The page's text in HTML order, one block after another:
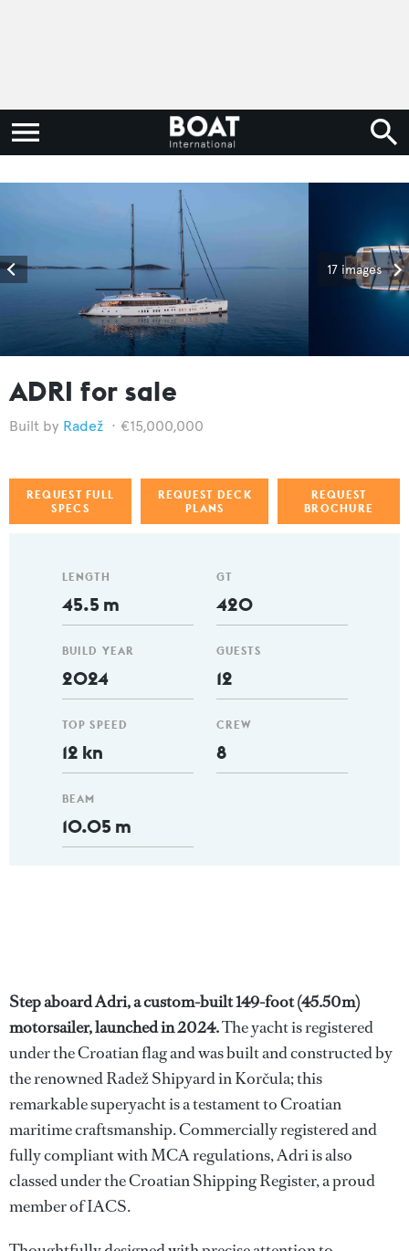
17 images
ADRI for sale
Radež €15,000,000
REQUEST FULL
SPECS
REQUEST DECK
PLANS
REQUEST
BROCHURE
LENGTH
45.5 m
BUILD YEAR
2024
TOP SPEED
12 kn
BEAM
10.05 m
GT
420
GUESTS
12
CREW
8
Step aboard Adri, a custom-built 149-foot (45.50m)
motorsailer, launched in 2024.The yacht is registered
under the Croatian flag and was built and constructed by
the renowned Radež Shipyard in Korčula; this
remarkable superyacht is a testament to Croatian
maritime craftsmanship. Commercially registered and
fully compliant with MCA regulations, Adri is also
classed under the Croatian Shipping Register, a proud
member of IACS.